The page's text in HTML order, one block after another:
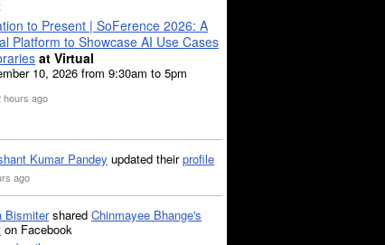
to Present | SoFerence 2026: A
Platform to Showcase AI Use Cases
at Virtual
10, 2026 from 9:30am to 5pm
hours ago
Kumar Pandey updated theirprofile
ago
Bismitershared Chinmayee Bhange's
on Facebook